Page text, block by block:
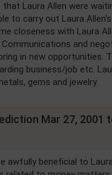
that Laura Allen were
to carry out Laura
closeness with Laura
Communications and
in new opportunities.
business/job etc.
gems and jewelry.
Mar 27, 2001
awfully beneficial to